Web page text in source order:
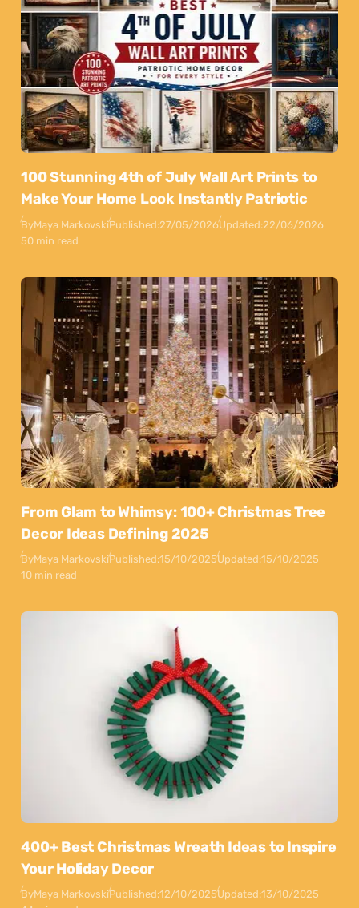
100 Stunning 4th of July Wall Art Prints to
Make Your Home Look Instantly Patriotic
ByMaya MarkovskiPublished:27/05/2026Updated:22/06/2026
50 min read
From Glam to Whimsy: 100+ Christmas Tree
Decor Ideas Defining 2025
ByMaya MarkovskiPublished:15/10/2025Updated:15/10/2025
10 min read
400+ Best Christmas Wreath Ideas to Inspire
Your Holiday Decor
ByMaya MarkovskiPublished:12/10/2025Updated:13/10/2025